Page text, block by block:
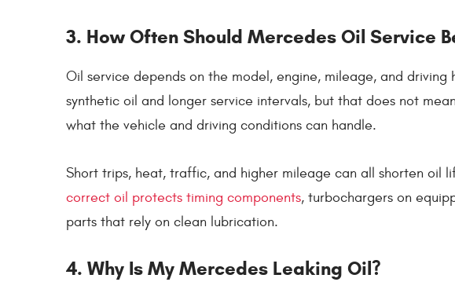
3. How Often Should Mercedes Oil Service
Oil service depends on the model, engine, mileage, and driving
synthetic oil and longer service intervals, but that does not
what the vehicle and driving conditions can handle.
Short trips, heat, traffic, and higher mileage can all shorten oil
correct oil protects timing components, turbochargers on
parts that rely on clean lubrication.
4. Why Is My Mercedes Leaking Oil?